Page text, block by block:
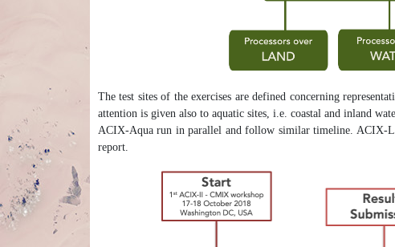
The test sites of the exercises are defined concerning
attention is given also to aquatic sites, i.e. coastal and inland
ACIX-Aqua run in parallel and follow similar timeline. ACIX-
report.